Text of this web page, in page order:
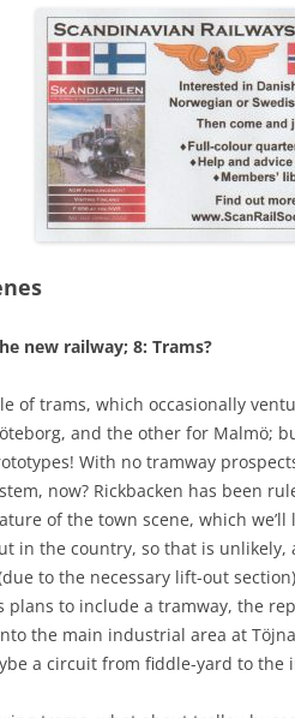
new railway; 8: Trams?
of trams, which occasionally
and the other for Malmö;
With no tramway
now? Rickbacken has been
of the town scene, which
in the country, so that is unlikely,
to the necessary lift-out
plans to include a tramway, the
the main industrial area at
a circuit from fiddle-yard to the